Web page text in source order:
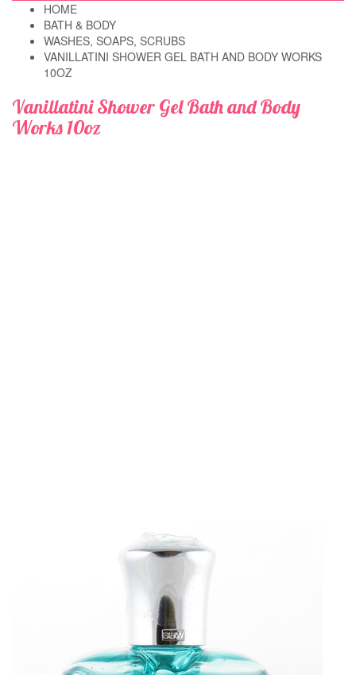
HOME
BATH & BODY
WASHES, SOAPS, SCRUBS
VANILLATINI SHOWER GEL BATH AND BODY WORKS
10OZ
Vanillatini Shower Gel Bath and Body
Works 10oz